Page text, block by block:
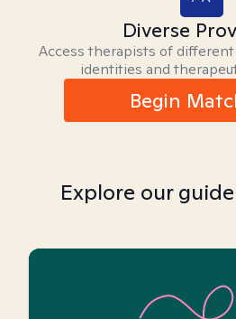
Diverse
Access therapists of different
identities and
Begin
Explore our